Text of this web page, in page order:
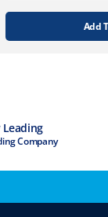
Add
Company